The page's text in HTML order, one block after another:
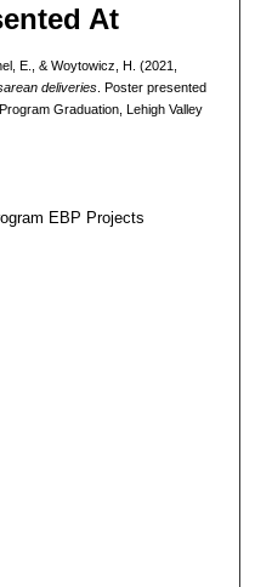
At
E., & Woytowicz, H. (2021,
deliveries. Poster presented
Graduation, Lehigh Valley
EBP Projects